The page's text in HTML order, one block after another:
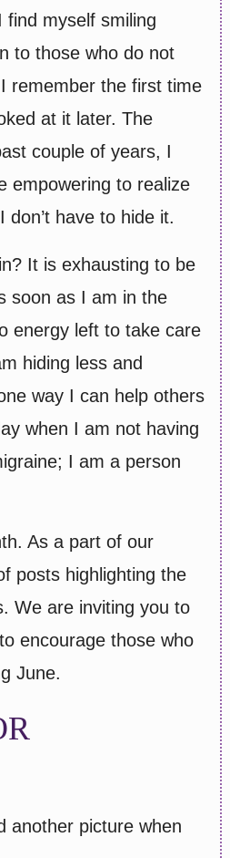
find myself smiling
to those who do not
remember the first time
at it later. The
couple of years, I
empowering to realize
have to hide it.
It is exhausting to be
soon as I am in the
energy left to take care
hiding less and
way I can help others
when I am not having
I am a person
As a part of our
posts highlighting the
We are inviting you to
encourage those who
June.
another picture when